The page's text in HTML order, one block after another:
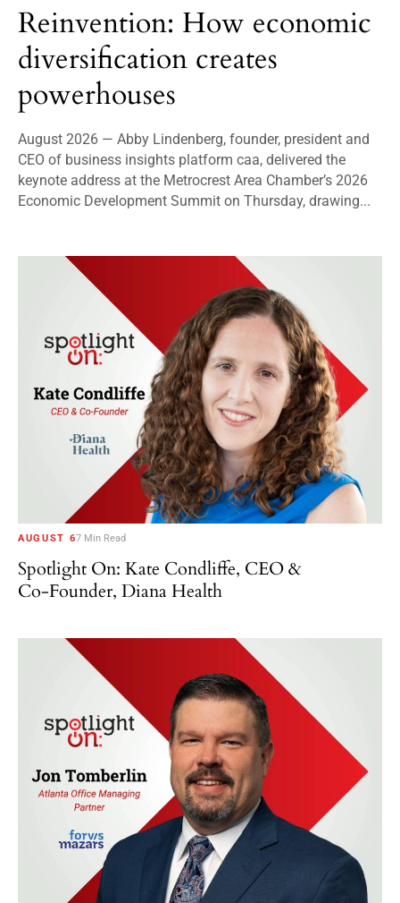
Reinvention: How economic
diversification creates
powerhouses
August 2026 — Abby Lindenberg, founder, president and
CEO of business insights platform caa, delivered the
keynote address at the Metrocrest Area Chamber’s 2026
Economic Development Summit on Thursday, drawing...
AUGUST 67 Min Read
Spotlight On: Kate Condliffe, CEO &
Co-Founder, Diana Health